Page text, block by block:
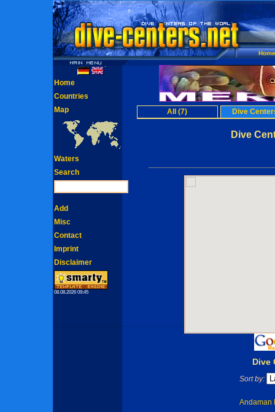
Home
All (7) Dive
Dive
Dive
Sort by:
Andaman
Home
Countries
Map
Waters
Search
Add
Misc
Contact
Imprint
Disclaimer
08.08.2026 09:45